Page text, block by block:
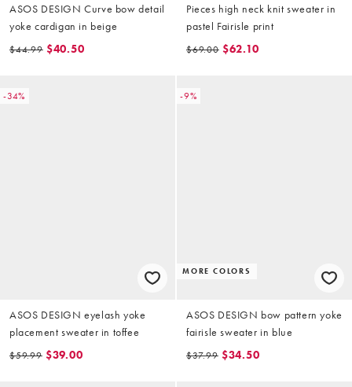
ASOS DESIGN Curve bow detail
yoke cardigan in beige
$44.99 $40.50
Pieces high neck knit sweater in
pastel Fairisle print
$69.00 $62.10
-34%
ASOS DESIGN eyelash yoke
placement sweater in toffee
$59.99 $39.00
-9%
MORE COLORS
ASOS DESIGN bow pattern yoke
fairisle sweater in blue
$37.99 $34.50